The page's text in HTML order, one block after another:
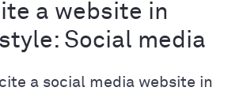
a website in
Social media
cite a social media website in